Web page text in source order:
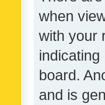
when
with your
board.
and is